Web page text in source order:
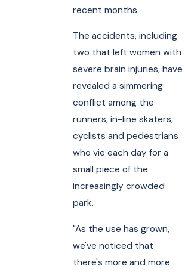
recent months.
The accidents, including
two that left women with
severe brain injuries, have
revealed a simmering
conflict among the
runners, in-line skaters,
cyclists and pedestrians
who vie each day for a
small piece of the
increasingly crowded
park.
"As the use has grown,
we've noticed that
there's more and more